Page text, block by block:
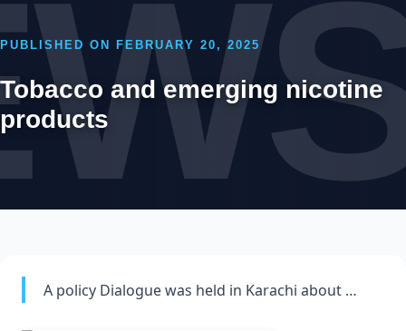
PUBLISHED ON FEBRUARY 20, 2025
Tobacco and emerging nicotine
products
A policy Dialogue was held in Karachi about …